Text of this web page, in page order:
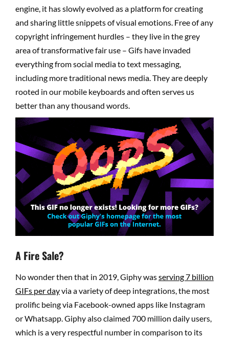
engine, it has slowly evolved as a platform for creating
and sharing little snippets of visual emotions. Free of any
copyright infringement hurdles – they live in the grey
area of transformative fair use – Gifs have invaded
everything from social media to text messaging,
including more traditional news media. They are deeply
rooted in our mobile keyboards and often serves us
better than any thousand words.
A Fire Sale?
No wonder then that in 2019, Giphy wasserving 7 billion
GIFs per dayvia a variety of deep integrations, the most
prolific being via Facebook-owned apps like Instagram
or Whatsapp. Giphy also claimed 700 million daily users,
which is a very respectful number in comparison to its